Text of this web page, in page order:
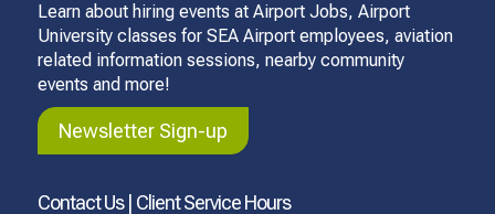
Learn about hiring events at Airport Jobs, Airport
University classes for SEA Airport employees, aviation
related information sessions, nearby community
events and more!
Newsletter Sign-up
Contact Us | Client Service Hours